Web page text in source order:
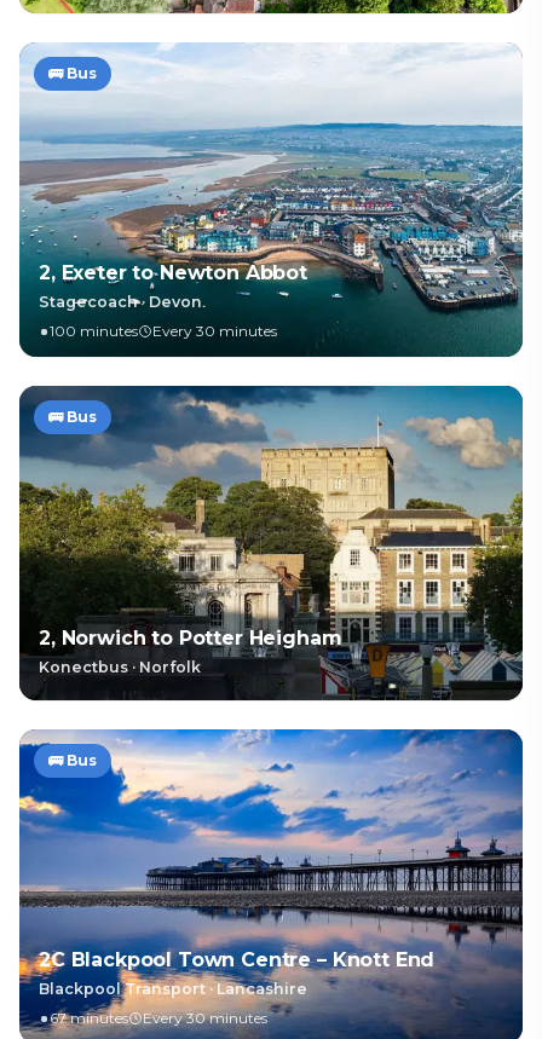
🚌 Bus
2, Exeter to Newton Abbot
Stagecoach· Devon
100 minutes
Every 30 minutes
🚌 Bus
2, Norwich to Potter Heigham
Konectbus · Norfolk
🚌 Bus
2C Blackpool Town Centre – Knott End
Blackpool Transport · Lancashire
67 minutes
Every 30 minutes